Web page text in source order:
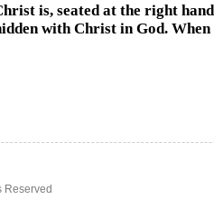
is, seated at the right
with Christ in God.
Reserved